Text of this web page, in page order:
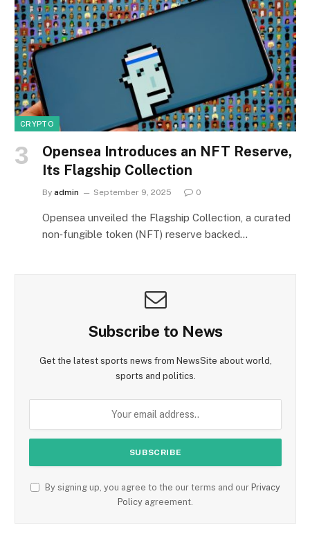
CRYPTO
Opensea Introduces an NFT Reserve,
Its Flagship Collection
By admin September 9, 2025 0
Opensea unveiled the Flagship Collection, a curated
non‑fungible token (NFT) reserve backed…
Subscribe to News
Get the latest sports news from NewsSite about world,
sports and politics.
By signing up, you agree to the our terms and our Privacy
Policy agreement.